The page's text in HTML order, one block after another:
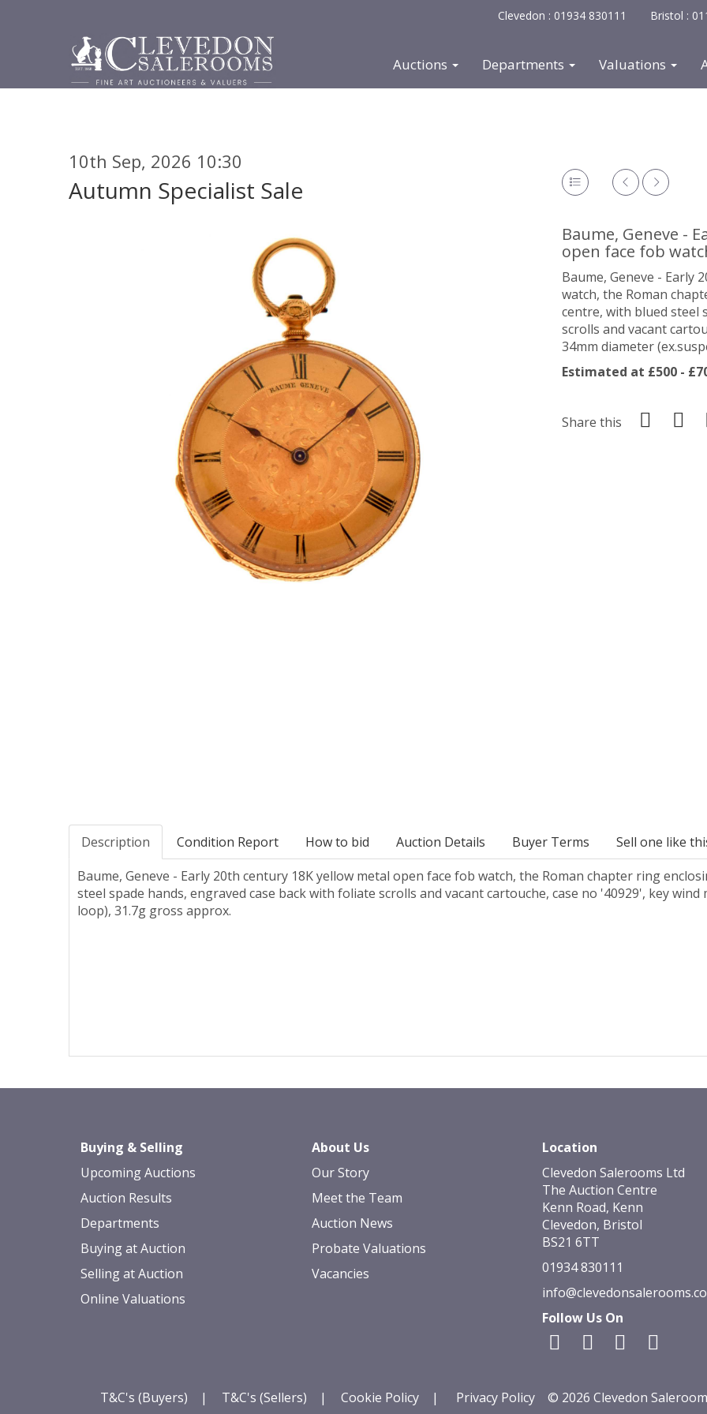
Clevedon : 01934 830111 Bristol :
Auctions Departments Valuations
10th Sep, 2026 10:30
Autumn Specialist Sale
Baume, Geneve -
open face fob
Baume, Geneve - Early
watch, the Roman
centre, with blued steel
scrolls and vacant
34mm diameter
Estimated at £500 -
Share this
Description Condition Report How to bid Auction Details Buyer Terms
Sell one like
Baume, Geneve - Early 20th century 18K yellow metal open face fob watch, the Roman chapter ring
steel spade hands, engraved case back with foliate scrolls and vacant cartouche, case no '40929', key
loop), 31.7g gross approx.
Buying & Selling
Upcoming Auctions
Auction Results
Departments
Buying at Auction
Selling at Auction
Online Valuations
About Us
Our Story
Meet the Team
Auction News
Probate Valuations
Vacancies
Location
Clevedon Salerooms Ltd
The Auction Centre
Kenn Road, Kenn
Clevedon, Bristol
BS21 6TT
01934 830111
Follow Us On
T&C's (Buyers) | T&C's (Sellers) | Cookie Policy | Privacy Policy © 2026 Clevedon